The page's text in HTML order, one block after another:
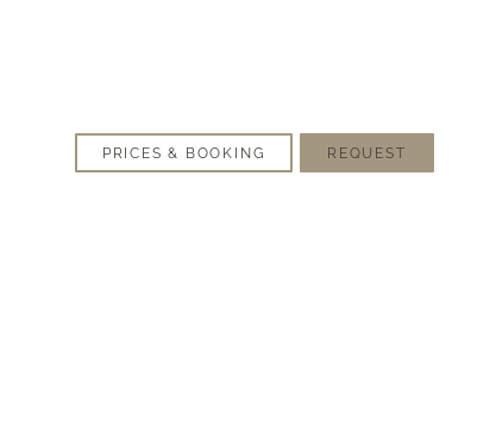
PRICES & BOOKING REQUEST